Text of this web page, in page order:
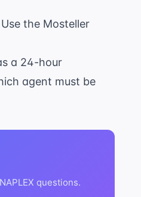
the Mosteller
a 24-hour
agent must be
questions.